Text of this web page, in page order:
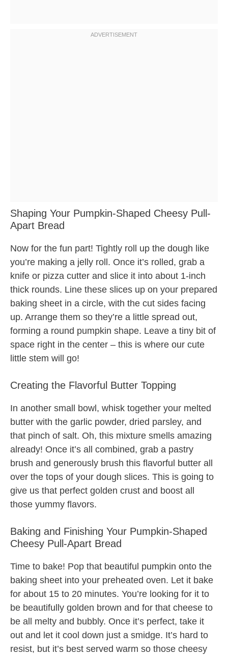
Shaping Your Pumpkin-Shaped Cheesy Pull-
Apart Bread
Now for the fun part! Tightly roll up the dough like
you’re making a jelly roll. Once it’s rolled, grab a
knife or pizza cutter and slice it into about 1-inch
thick rounds. Line these slices up on your prepared
baking sheet in a circle, with the cut sides facing
up. Arrange them so they’re a little spread out,
forming a round pumpkin shape. Leave a tiny bit of
space right in the center – this is where our cute
little stem will go!
Creating the Flavorful Butter Topping
In another small bowl, whisk together your melted
butter with the garlic powder, dried parsley, and
that pinch of salt. Oh, this mixture smells amazing
already! Once it’s all combined, grab a pastry
brush and generously brush this flavorful butter all
over the tops of your dough slices. This is going to
give us that perfect golden crust and boost all
those yummy flavors.
Baking and Finishing Your Pumpkin-Shaped
Cheesy Pull-Apart Bread
Time to bake! Pop that beautiful pumpkin onto the
baking sheet into your preheated oven. Let it bake
for about 15 to 20 minutes. You’re looking for it to
be beautifully golden brown and for that cheese to
be all melty and bubbly. Once it’s perfect, take it
out and let it cool down just a smidge. It’s hard to
resist, but it’s best served warm so those cheesy